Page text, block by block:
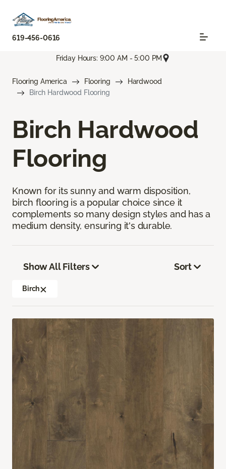
619-456-0616
Friday Hours: 9:00 AM - 5:00 PM
Flooring America Flooring
Hardwood
Birch Hardwood Flooring
Birch Hardwood
Flooring
Known for its sunny and warm disposition,
birch flooring is a popular choice since it
complements so many design styles and has a
medium density, ensuring it's durable.
Show All Filters
Birch
Sort